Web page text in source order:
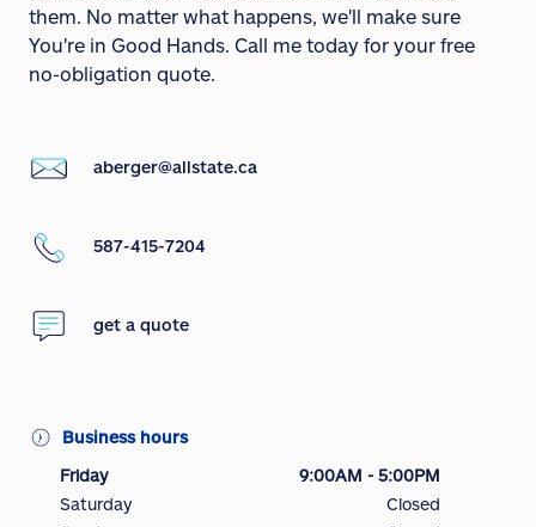
them. No matter what happens, we'll make sure
You're in Good Hands. Call me today for your free
no-obligation quote.
aberger@allstate.ca
587-415-7204
get a quote
Business hours
Friday
9:00AM - 5:00PM
Saturday
Closed